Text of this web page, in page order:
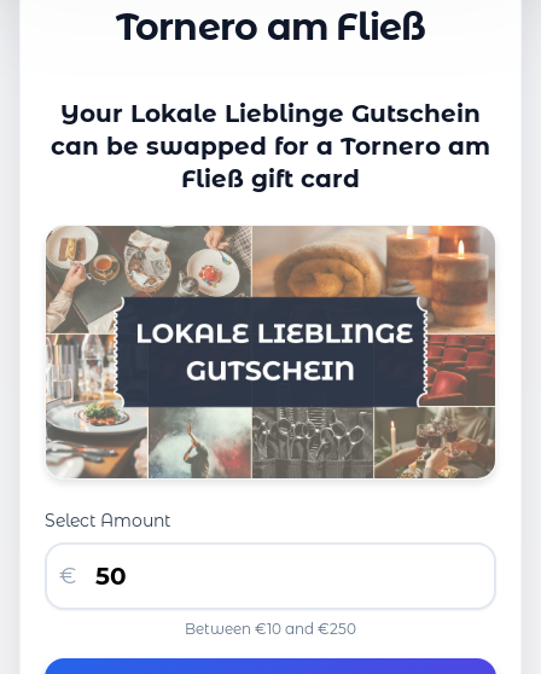
Tornero am Fließ
Your Lokale Lieblinge Gutschein
can be swapped for a Tornero am
Fließ gift card
Select Amount
€
Between €10 and €250